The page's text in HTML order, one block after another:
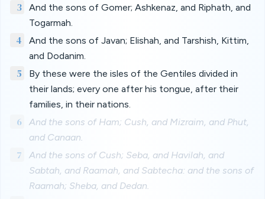
3
And the sons of Gomer; Ashkenaz, and Riphath, and
Togarmah.
4
And the sons of Javan; Elishah, and Tarshish, Kittim,
and Dodanim.
5
By these were the isles of the Gentiles divided in
their lands; every one after his tongue, after their
families, in their nations.
6
And the sons of Ham; Cush, and Mizraim, and Phut,
and Canaan.
7
And the sons of Cush; Seba, and Havilah, and
Sabtah, and Raamah, and Sabtecha: and the sons of
Raamah; Sheba, and Dedan.